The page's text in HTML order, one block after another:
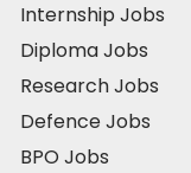
Internship Jobs
Diploma Jobs
Research Jobs
Defence Jobs
BPO Jobs